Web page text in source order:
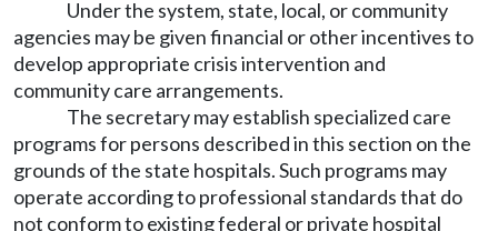
Under the system, state, local, or community
agencies may be given financial or other incentives to
develop appropriate crisis intervention and
community care arrangements.
The secretary may establish specialized care
programs for persons described in this section on the
grounds of the state hospitals. Such programs may
operate according to professional standards that do
not conform to existing federal or private hospital